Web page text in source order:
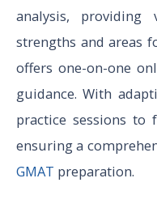
analysis,
strengths and areas
offers one-on-one
guidance. With
practice sessions to
ensuring a
GMAT preparation.